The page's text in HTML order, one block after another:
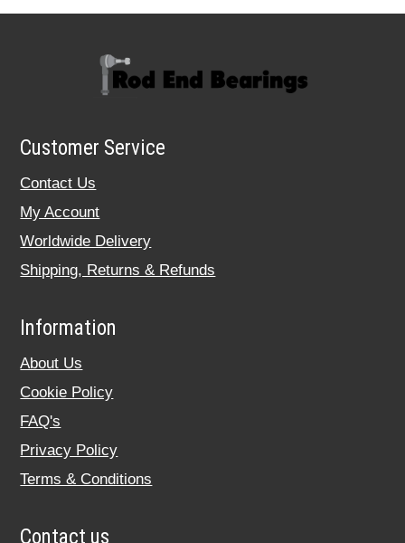
Customer Service
Contact Us
My Account
Worldwide Delivery
Shipping, Returns & Refunds
Information
About Us
Cookie Policy
FAQ's
Privacy Policy
Terms & Conditions
Contact us